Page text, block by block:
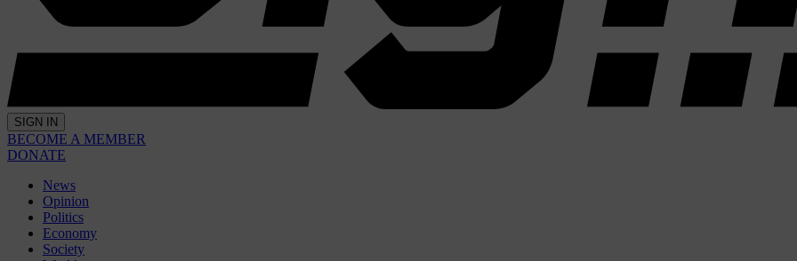
SIGN IN
BECOME A MEMBER
DONATE
News
Opinion
Politics
Economy
Society